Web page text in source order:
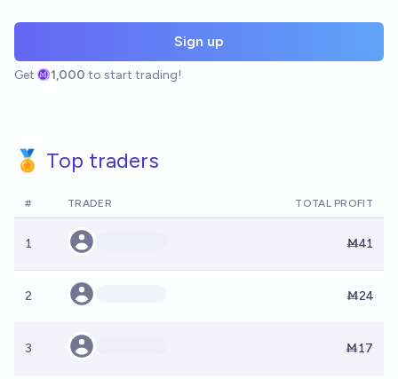
Sign up
Get 1,000 to start trading!
🏅 Top traders
# TRADER TOTAL PROFIT
1 Ṁ41
2 Ṁ24
3 Ṁ17